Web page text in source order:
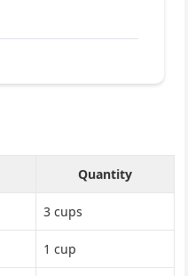
Quantity
3 cups
1 cup